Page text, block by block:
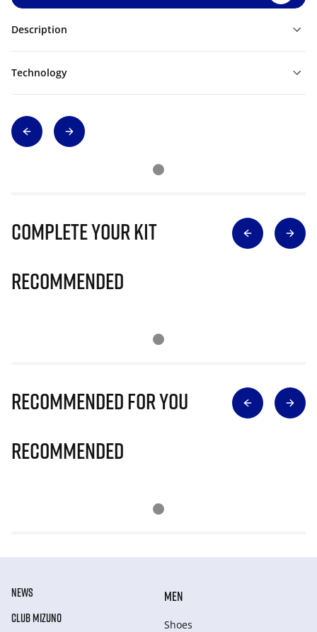
Description
Technology
Complete Your Kit
Recommended
Recommended for you
Recommended
NEWS
CLUB MIZUNO
MEN
Shoes